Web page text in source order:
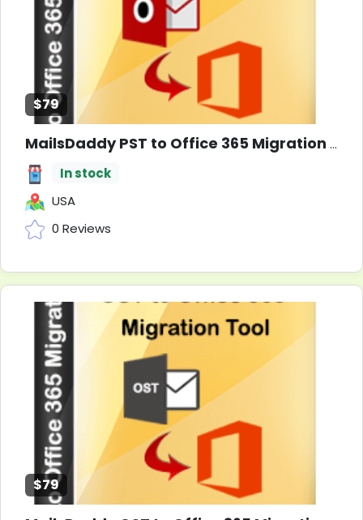
$79
MailsDaddy PST to Office 365 Migration Tool
In stock
USA
0 Reviews
$79